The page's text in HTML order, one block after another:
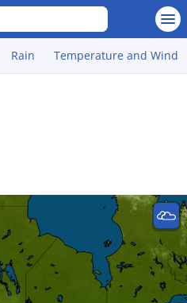
Rain Temperature and Wind